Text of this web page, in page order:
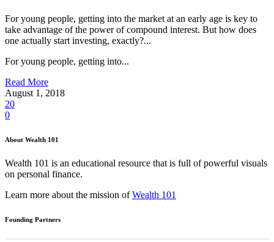
For young people, getting into the market at an early age is key to
take advantage of the power of compound interest. But how does
one actually start investing, exactly?...
For young people, getting into...
Read More
August 1, 2018
20
0
About Wealth 101
Wealth 101 is an educational resource that is full of powerful visuals
on personal finance.
Learn more about the mission ofWealth 101
Founding Partners